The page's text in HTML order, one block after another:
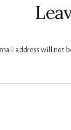
address will not